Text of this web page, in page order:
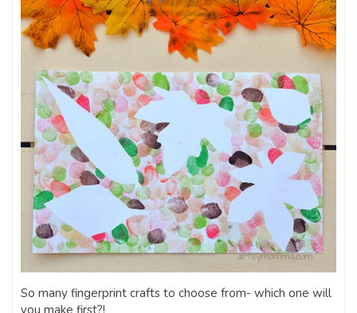
So many fingerprint crafts to choose from- which one will
you make first?!